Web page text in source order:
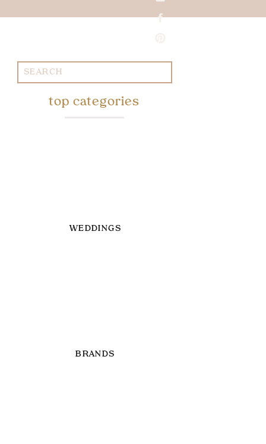
Search
for:
WEDDINGS
top categories
BRANDS